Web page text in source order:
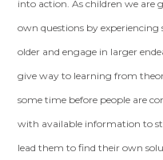
into action. As children we are
own questions by experiencing
older and engage in larger
give way to learning from
some time before people are
with available information to
lead them to find their own